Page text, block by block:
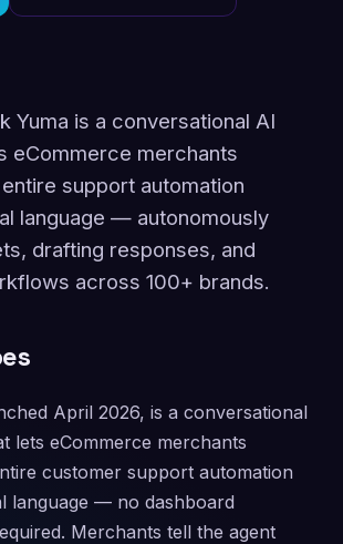
Yuma is a conversational AI
eCommerce merchants
support automation
language — autonomously
drafting responses, and
across 100+ brands.
April 2026, is a conversational
lets eCommerce merchants
customer support automation
language — no dashboard
Merchants tell the agent